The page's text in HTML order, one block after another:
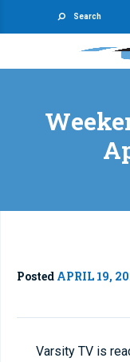
Search
Posted APRIL 19,
Varsity TV is